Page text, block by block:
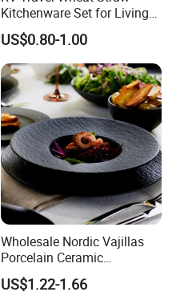
Kitchenware Set for Living
on The Road Eco Friendly
Wheat Straw Cutlery
US$0.80-1.00
Wholesale Nordic Vajillas
Porcelain Ceramic
Dinnerware Set for
Restaurants Hotels
US$1.22-1.66